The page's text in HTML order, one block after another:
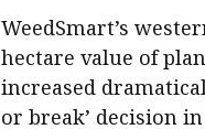
WeedSmart’s
hectare value of
increased
or break’ decision